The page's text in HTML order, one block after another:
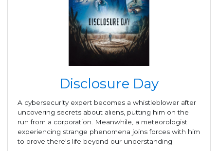
Disclosure Day
A cybersecurity expert becomes a whistleblower after
uncovering secrets about aliens, putting him on the
run from a corporation. Meanwhile, a meteorologist
experiencing strange phenomena joins forces with him
to prove there's life beyond our understanding.